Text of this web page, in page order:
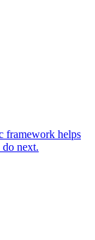
framework helps
do next.